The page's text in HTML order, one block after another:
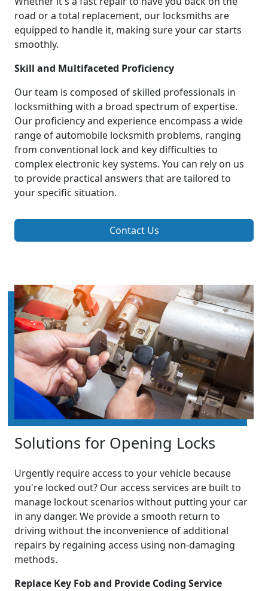
road or a total replacement, our locksmiths are
equipped to handle it, making sure your car starts
smoothly.
Skill and Multifaceted Proficiency
Our team is composed of skilled professionals in
locksmithing with a broad spectrum of expertise.
Our proficiency and experience encompass a wide
range of automobile locksmith problems, ranging
from conventional lock and key difficulties to
complex electronic key systems. You can rely on us
to provide practical answers that are tailored to
your specific situation.
Contact Us
Solutions for Opening Locks
Urgently require access to your vehicle because
you're locked out? Our access services are built to
manage lockout scenarios without putting your car
in any danger. We provide a smooth return to
driving without the inconvenience of additional
repairs by regaining access using non-damaging
methods.
Replace Key Fob and Provide Coding Service